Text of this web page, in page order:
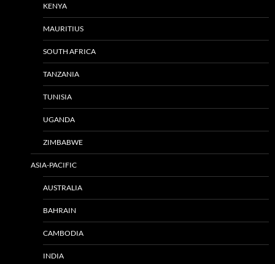
KENYA
MAURITIUS
SOUTH AFRICA
TANZANIA
TUNISIA
UGANDA
ZIMBABWE
ASIA-PACIFIC
AUSTRALIA
BAHRAIN
CAMBODIA
INDIA